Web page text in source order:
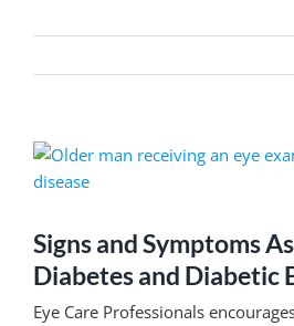
View
Larger
Signs and Symptoms
Diabetes and Diabetic
Eye Care Professionals